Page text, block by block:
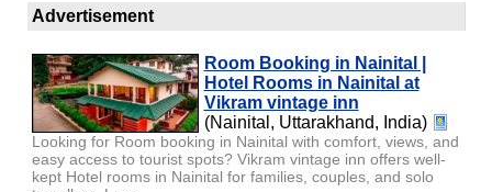
Advertisement
Room Booking in Nainital |
Hotel Rooms in Nainital at
Vikram vintage inn
(Nainital, Uttarakhand, India)
Looking for Room booking in Nainital with comfort, views, and
easy access to tourist spots? Vikram vintage inn offers well-
kept Hotel rooms in Nainital for families, couples, and solo